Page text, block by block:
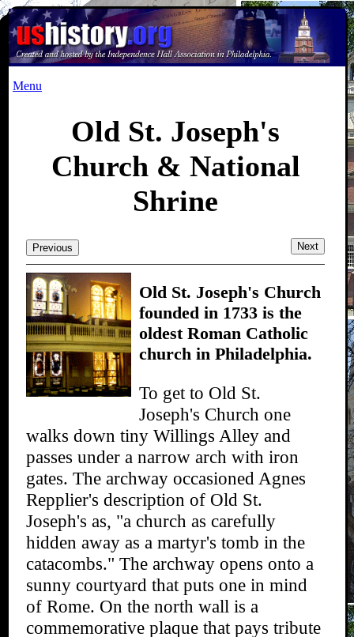
Menu
Old St. Joseph's
Church & National
Shrine
Previous Next
Old St. Joseph's Church
founded in 1733 is the
oldest Roman Catholic
church in Philadelphia.
To get to Old St.
Joseph's Church one
walks down tiny Willings Alley and
passes under a narrow arch with iron
gates. The archway occasioned Agnes
Repplier's description of Old St.
Joseph's as, "a church as carefully
hidden away as a martyr's tomb in the
catacombs." The archway opens onto a
sunny courtyard that puts one in mind
of Rome. On the north wall is a
commemorative plaque that pays tribute